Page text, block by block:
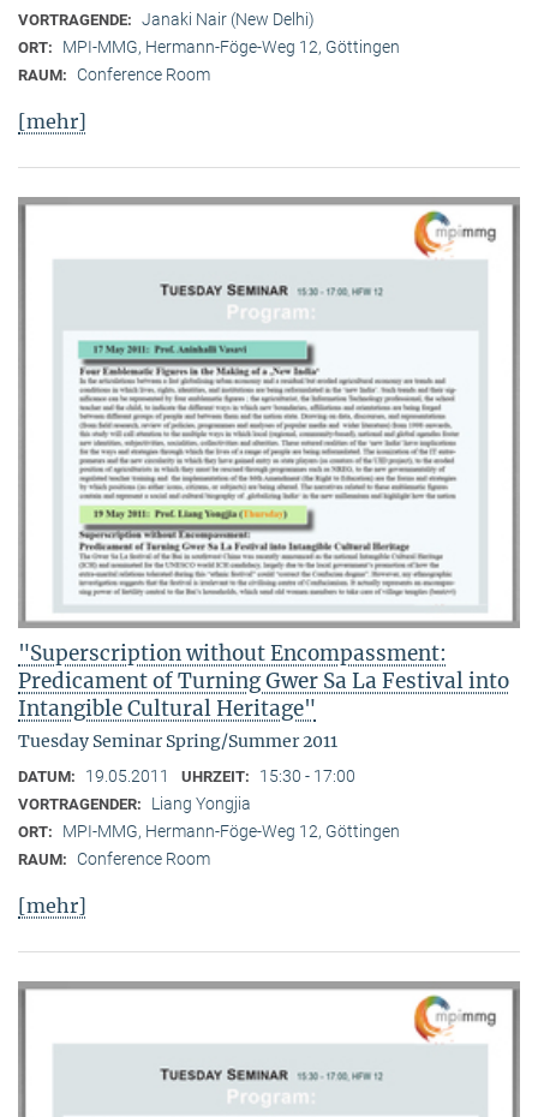
VORTRAGENDE: Janaki Nair (New Delhi)
ORT: MPI-MMG, Hermann-Föge-Weg 12, Göttingen
RAUM: Conference Room
[mehr]
"Superscription without Encompassment:
Predicament of Turning Gwer Sa La Festival into
Intangible Cultural Heritage"
Tuesday Seminar Spring/Summer 2011
DATUM: 19.05.2011 UHRZEIT: 15:30 - 17:00
VORTRAGENDER: Liang Yongjia
ORT: MPI-MMG, Hermann-Föge-Weg 12, Göttingen
RAUM: Conference Room
[mehr]